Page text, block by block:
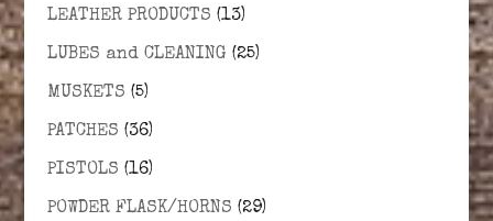
LEATHER PRODUCTS (13)
LUBES and CLEANING (25)
MUSKETS (5)
PATCHES (36)
PISTOLS (16)
POWDER FLASK/HORNS (29)